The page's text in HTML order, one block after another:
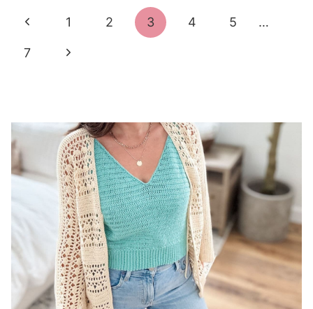
Page
Previous
Page
1 2 3 4 5 …
7
Next